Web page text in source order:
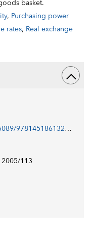
basket.
, Purchasing power
rates, Real exchange
https://doi.org/10.5089/9781451861327.001
113